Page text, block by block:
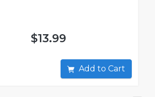
$13.99
Add to Cart